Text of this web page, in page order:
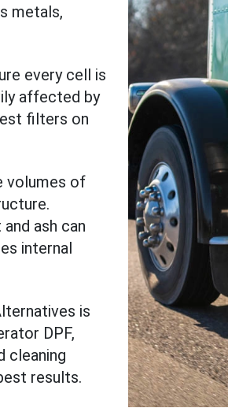
metals,
every cell is
affected by
filters on
volumes of
ash can
internal
is
DPF,
cleaning
results.